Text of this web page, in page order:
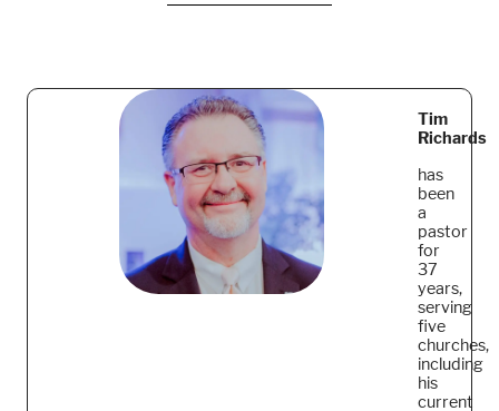
Tim
Richards
has
been
a
pastor
for
37
years,
serving
five
churches,
including
his
current